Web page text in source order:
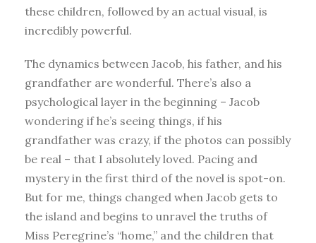
these children, followed by an actual visual, is
incredibly powerful.
The dynamics between Jacob, his father, and his
grandfather are wonderful. There’s also a
psychological layer in the beginning – Jacob
wondering if he’s seeing things, if his
grandfather was crazy, if the photos can possibly
be real – that I absolutely loved. Pacing and
mystery in the first third of the novel is spot-on.
But for me, things changed when Jacob gets to
the island and begins to unravel the truths of
Miss Peregrine’s “home,” and the children that